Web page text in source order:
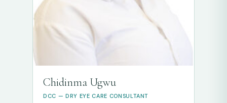
Chidinma Ugwu
DCC — DRY EYE CARE CONSULTANT